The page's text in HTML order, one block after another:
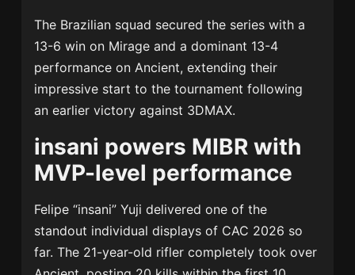
The Brazilian squad secured the series with a
13-6 win on Mirage and a dominant 13-4
performance on Ancient, extending their
impressive start to the tournament following
an earlier victory against 3DMAX.
insani powers MIBR with
MVP-level performance
Felipe “insani” Yuji delivered one of the
standout individual displays of CAC 2026 so
far. The 21-year-old rifler completely took over